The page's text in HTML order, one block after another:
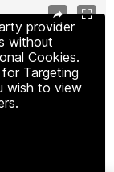
provider
without
Cookies.
Targeting
wish to view